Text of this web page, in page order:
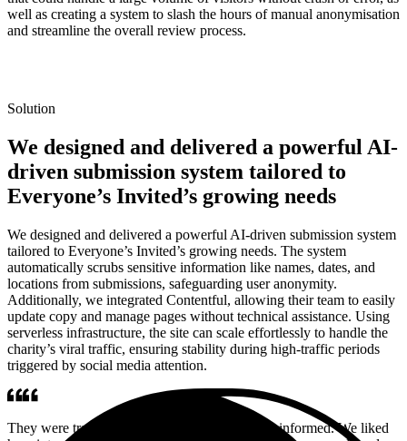
well as creating a system to slash the hours of manual anonymisation
and streamline the overall review process.
Solution
We designed and delivered a powerful AI-
driven submission system tailored to
Everyone’s Invited’s growing needs
We designed and delivered a powerful AI-driven submission system
tailored to Everyone’s Invited’s growing needs. The system
automatically scrubs sensitive information like names, dates, and
locations from submissions, safeguarding user anonymity.
Additionally, we integrated Contentful, allowing their team to easily
update copy and manage pages without technical assistance. Using
serverless infrastructure, the site can scale effortlessly to handle the
charity’s viral traffic, ensuring stability during high-traffic periods
triggered by social media attention.
They were transparent and kept us consistently informed. We liked